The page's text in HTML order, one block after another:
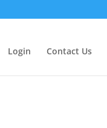
Login Contact Us